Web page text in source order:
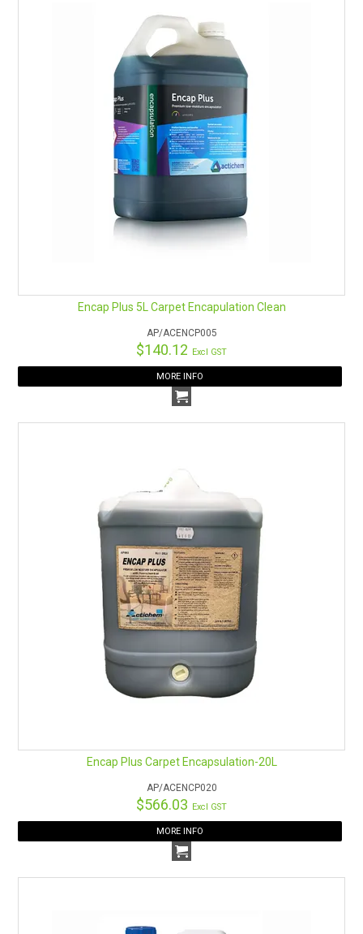
EDUCATION
BLOG
CONTACT US
CATALOGUE AND GUIDES
HOW TO ORDER ONLINE
Encap Plus 5L Carpet Encapulation Clean
AP/ACENCP005
$140.12 Excl GST
MORE INFO
Encap Plus Carpet Encapsulation-20L
AP/ACENCP020
$566.03 Excl GST
MORE INFO